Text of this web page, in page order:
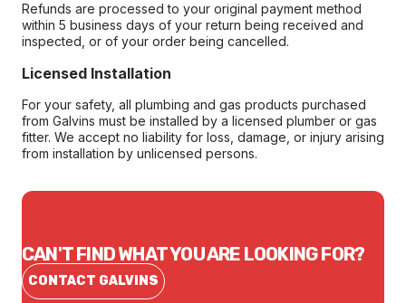
Refunds are processed to your original payment method
within 5 business days of your return being received and
inspected, or of your order being cancelled.
Licensed Installation
For your safety, all plumbing and gas products purchased
from Galvins must be installed by a licensed plumber or gas
fitter. We accept no liability for loss, damage, or injury arising
from installation by unlicensed persons.
CAN'T FIND WHAT YOU ARE LOOKING FOR?
CONTACT GALVINS